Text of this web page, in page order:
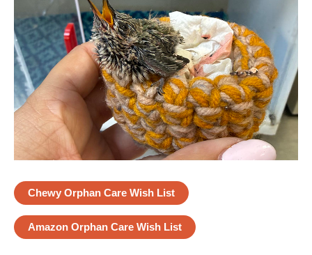
Chewy Orphan Care Wish List
Amazon Orphan Care Wish List